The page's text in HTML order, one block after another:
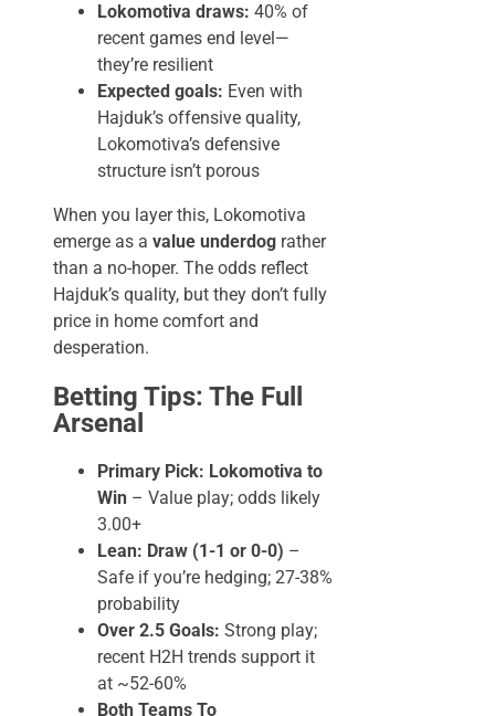
Lokomotiva draws: 40% of
recent games end level—
they’re resilient
Expected goals: Even with
Hajduk’s offensive quality,
Lokomotiva’s defensive
structure isn’t porous
When you layer this, Lokomotiva
emerge as a value underdog rather
than a no-hoper. The odds reflect
Hajduk’s quality, but they don’t fully
price in home comfort and
desperation.
Betting Tips: The Full
Arsenal
Primary Pick: Lokomotiva to
Win – Value play; odds likely
3.00+
Lean: Draw (1-1 or 0-0) –
Safe if you’re hedging; 27-38%
probability
Over 2.5 Goals: Strong play;
recent H2H trends support it
at ~52-60%
Both Teams To